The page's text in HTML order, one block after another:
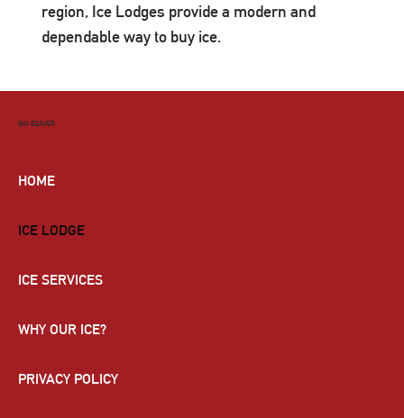
region, Ice Lodges provide a modern and
dependable way to buy ice.
BIG BEAVER
HOME
ICE LODGE
ICE SERVICES
WHY OUR ICE?
PRIVACY POLICY